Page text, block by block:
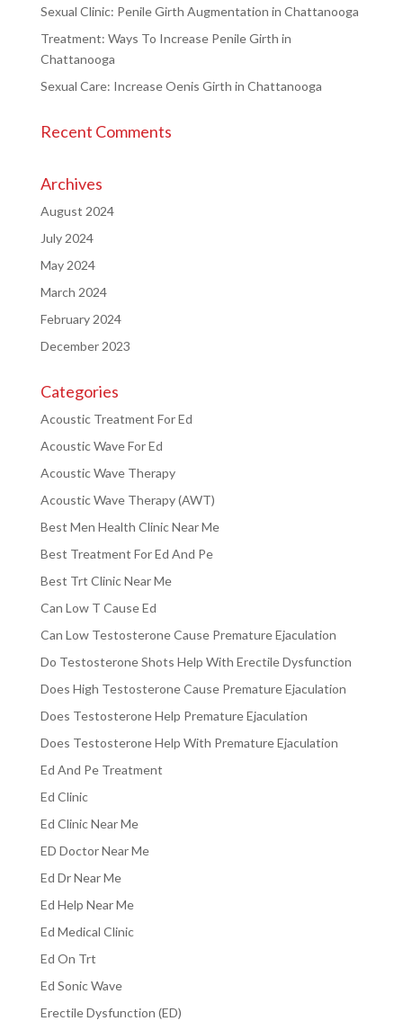
Sexual Clinic: Penile Girth Augmentation in Chattanooga
Treatment: Ways To Increase Penile Girth in
Chattanooga
Sexual Care: Increase Oenis Girth in Chattanooga
Recent Comments
Archives
August 2024
July 2024
May 2024
March 2024
February 2024
December 2023
Categories
Acoustic Treatment For Ed
Acoustic Wave For Ed
Acoustic Wave Therapy
Acoustic Wave Therapy (AWT)
Best Men Health Clinic Near Me
Best Treatment For Ed And Pe
Best Trt Clinic Near Me
Can Low T Cause Ed
Can Low Testosterone Cause Premature Ejaculation
Do Testosterone Shots Help With Erectile Dysfunction
Does High Testosterone Cause Premature Ejaculation
Does Testosterone Help Premature Ejaculation
Does Testosterone Help With Premature Ejaculation
Ed And Pe Treatment
Ed Clinic
Ed Clinic Near Me
ED Doctor Near Me
Ed Dr Near Me
Ed Help Near Me
Ed Medical Clinic
Ed On Trt
Ed Sonic Wave
Erectile Dysfunction (ED)